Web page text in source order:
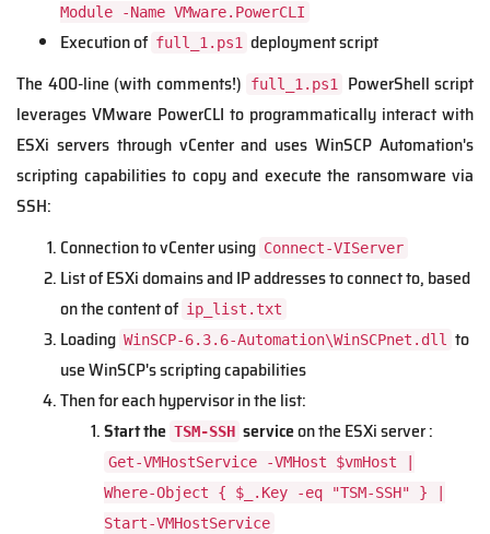
Module -Name VMware.PowerCLI
Execution of full_1.ps1 deployment script
The 400-line (with comments!)
full_1.ps1
PowerShell script
leverages VMware PowerCLI to programmatically interact with
ESXi servers through vCenter and uses WinSCP Automation's
scripting capabilities to copy and execute the ransomware via
SSH:
Connection to vCenter using Connect-VIServer
List of ESXi domains and IP addresses to connect to, based
on the content of ip_list.txt
Loading WinSCP-6.3.6-Automation\WinSCPnet.dll to
use WinSCP's scripting capabilities
Then for each hypervisor in the list:
Start the TSM-SSH serviceon the ESXi server :
Get-VMHostService -VMHost $vmHost |
Where-Object { $_.Key -eq "TSM-SSH" } |
Start-VMHostService